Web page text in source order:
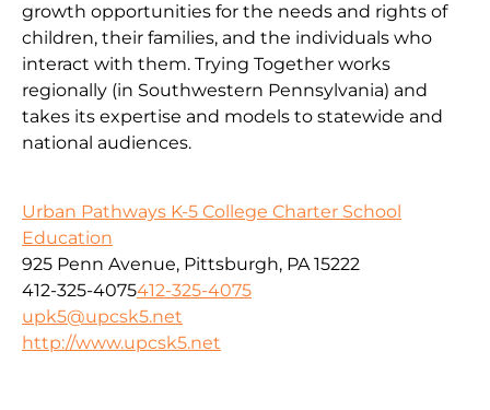
growth opportunities for the needs and rights of
children, their families, and the individuals who
interact with them. Trying Together works
regionally (in Southwestern Pennsylvania) and
takes its expertise and models to statewide and
national audiences.
Urban Pathways K-5 College Charter School
Education
925 Penn Avenue, Pittsburgh, PA 15222
412-325-4075412-325-4075
upk5@upcsk5.net
http://www.upcsk5.net